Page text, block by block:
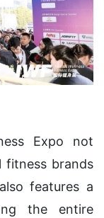
Expo not
fitness brands
features a
the entire